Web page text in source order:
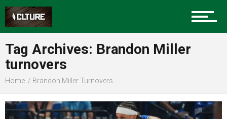
Sports
Community
Tag Archives: Brandon Miller
turnovers
Home Brandon Miller Turnovers